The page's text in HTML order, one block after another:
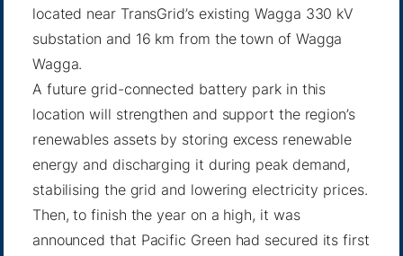
located near TransGrid’s existing Wagga 330 kV
substation and 16 km from the town of Wagga
Wagga.
A future grid-connected battery park in this
location will strengthen and support the region’s
renewables assets by storing excess renewable
energy and discharging it during peak demand,
stabilising the grid and lowering electricity prices.
Then, to finish the year on a high, it was
announced that Pacific Green had secured its first